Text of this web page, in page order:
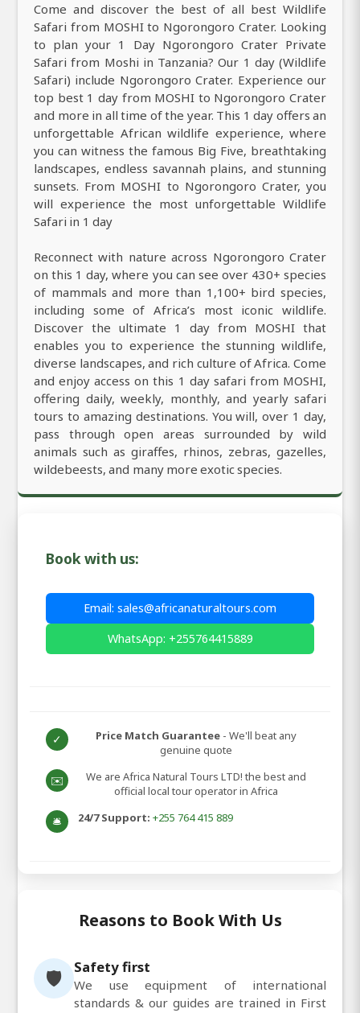
Come and discover the best of all best Wildlife
Safari from MOSHI to Ngorongoro Crater. Looking
to plan your 1 Day Ngorongoro Crater Private
Safari from Moshi in Tanzania? Our 1 day (Wildlife
Safari) include Ngorongoro Crater. Experience our
top best 1 day from MOSHI to Ngorongoro Crater
and more in all time of the year. This 1 day offers an
unforgettable African wildlife experience, where
you can witness the famous Big Five, breathtaking
landscapes, endless savannah plains, and stunning
sunsets. From MOSHI to Ngorongoro Crater, you
will experience the most unforgettable Wildlife
Safari in 1 day
Reconnect with nature across Ngorongoro Crater
on this 1 day, where you can see over 430+ species
of mammals and more than 1,100+ bird species,
including some of Africa’s most iconic wildlife.
Discover the ultimate 1 day from MOSHI that
enables you to experience the stunning wildlife,
diverse landscapes, and rich culture of Africa. Come
and enjoy access on this 1 day safari from MOSHI,
offering daily, weekly, monthly, and yearly safari
tours to amazing destinations. You will, over 1 day,
pass through open areas surrounded by wild
animals such as giraffes, rhinos, zebras, gazelles,
wildebeests, and many more exotic species.
Book with us:
Email: sales@africanaturaltours.com
WhatsApp: +255764415889
✓ Price Match Guarantee - We'll beat any
genuine quote
✉️
We are Africa Natural Tours LTD! the best and
official local tour operator in Africa
🛎️ 24/7 Support: +255 764 415 889
Reasons to Book With Us
🛡️ Safety first
We use equipment of international
standards & our guides are trained in First